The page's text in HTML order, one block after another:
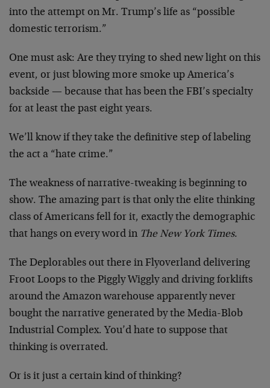
into the attempt on Mr. Trump’s life as “possible
domestic terrorism.”
One must ask: Are they trying to shed new light on this
event, or just blowing more smoke up America’s
backside — because that has been the FBI’s specialty
for at least the past eight years.
We’ll know if they take the definitive step of labeling
the act a “hate crime.”
The weakness of narrative-tweaking is beginning to
show. The amazing part is that only the elite thinking
class of Americans fell for it, exactly the demographic
that hangs on every word in The New York Times.
The Deplorables out there in Flyoverland delivering
Froot Loops to the Piggly Wiggly and driving forklifts
around the Amazon warehouse apparently never
bought the narrative generated by the Media-Blob
Industrial Complex. You’d hate to suppose that
thinking is overrated.
Or is it just a certain kind of thinking?